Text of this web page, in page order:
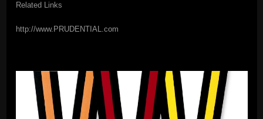
Related Links
http://www.PRUDENTIAL.com